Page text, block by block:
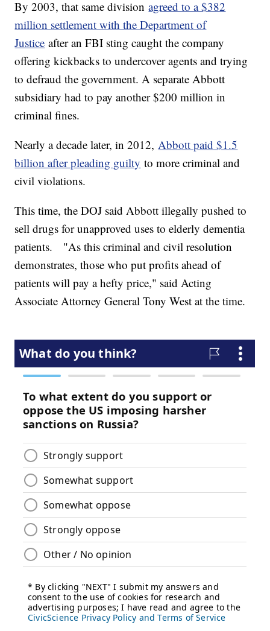
By 2003, that same divisionagreed to a $382
million settlement with the Department of
Justice after an FBI sting caught the company
offering kickbacks to undercover agents and trying
to defraud the government. A separate Abbott
subsidiary had to pay another $200 million in
criminal fines.
Nearly a decade later, in 2012, Abbott paid $1.5
billion after pleading guilty to more criminal and
civil violations.
This time, the DOJ said Abbott illegally pushed to
sell drugs for unapproved uses to elderly dementia
patients. "As this criminal and civil resolution
demonstrates, those who put profits ahead of
patients will pay a hefty price," said Acting
Associate Attorney General Tony West at the time.